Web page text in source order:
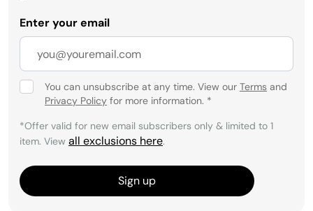
Enter your email
You can unsubscribe at any time. View our Terms and
Privacy Policy for more information. *
*Offer valid for new email subscribers only & limited to 1
item. View all exclusions here.
Sign up